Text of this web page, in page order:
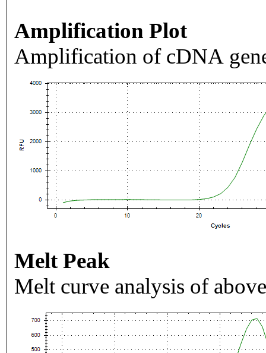
Amplification Plot
Amplification of cDNA
Melt Peak
Melt curve analysis of